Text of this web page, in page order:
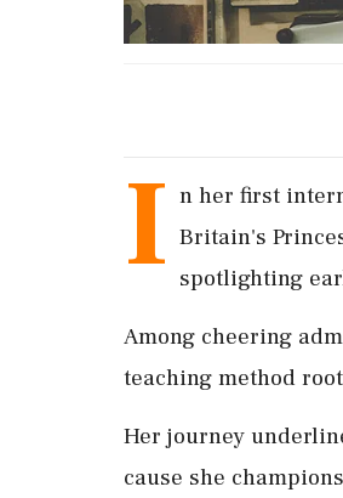
I n her first
Britain's
spotlighting
Among cheering
teaching method
Her journey
cause she